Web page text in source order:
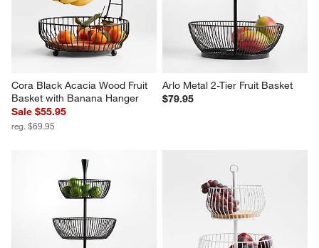
Cora Black Acacia Wood Fruit
Basket with Banana Hanger
Sale $55.95
reg. $69.95
Arlo Metal 2-Tier Fruit Basket
$79.95